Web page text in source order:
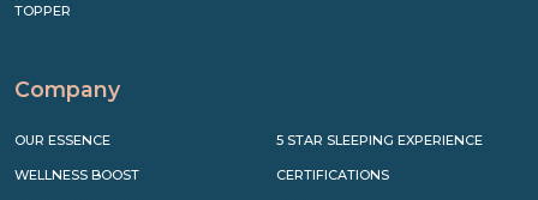
TOPPER
Company
OUR ESSENCE
WELLNESS BOOST
5 STAR SLEEPING EXPERIENCE
CERTIFICATIONS